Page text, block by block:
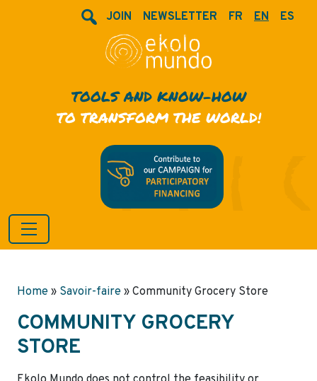
JOIN NEWSLETTER FR EN ES
TOOLS AND KNOW-HOW
TO TRANSFORM THE WORLD!
Home » Savoir-faire » Community Grocery Store
COMMUNITY GROCERY
STORE